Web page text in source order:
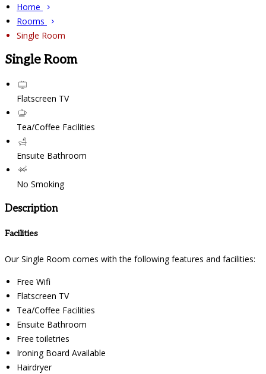
Home
Rooms
Single Room
Single Room
Flatscreen TV
Tea/Coffee Facilities
Ensuite Bathroom
No Smoking
Description
Facilities
Our Single Room comes with the following features and facilities:
Free Wifi
Flatscreen TV
Tea/Coffee Facilities
Ensuite Bathroom
Free toiletries
Ironing Board Available
Hairdryer